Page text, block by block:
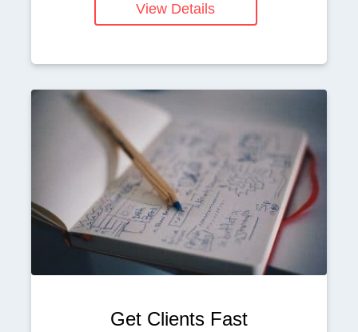
View Details
Get Clients Fast